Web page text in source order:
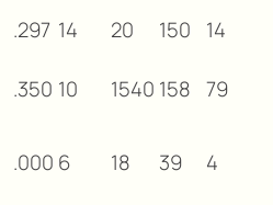
.297 14 20 150
14
.350 10 1540 158 79
.000 6 18 39 4